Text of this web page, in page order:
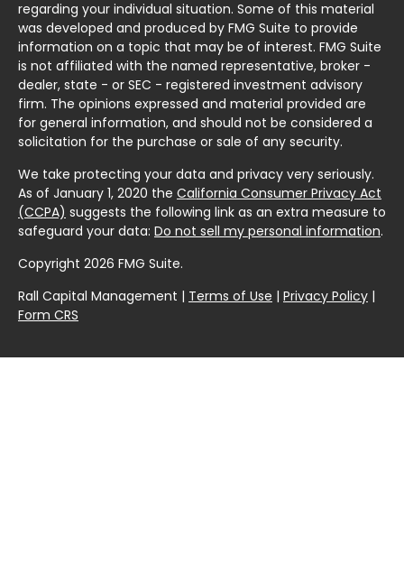
regarding your individual situation. Some of this material
was developed and produced by FMG Suite to provide
information on a topic that may be of interest. FMG Suite
is not affiliated with the named representative, broker -
dealer, state - or SEC - registered investment advisory
firm. The opinions expressed and material provided are
for general information, and should not be considered a
solicitation for the purchase or sale of any security.
We take protecting your data and privacy very seriously.
As of January 1, 2020 the California Consumer Privacy Act
(CCPA) suggests the following link as an extra measure to
safeguard your data: Do not sell my personal information.
Copyright 2026 FMG Suite.
Rall Capital Management | Terms of Use | Privacy Policy |
Form CRS